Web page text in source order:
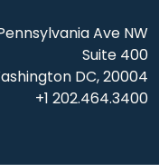
Ave NW
Suite 400
DC, 20004
+1 202.464.3400